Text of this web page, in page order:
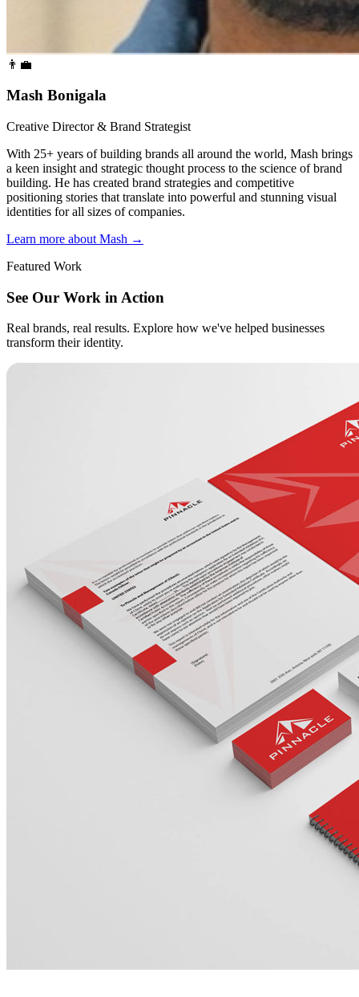
👨‍💼
Mash Bonigala
Creative Director & Brand Strategist
With 25+ years of building brands all around the world, Mash brings
a keen insight and strategic thought process to the science of brand
building. He has created brand strategies and competitive
positioning stories that translate into powerful and stunning visual
identities for all sizes of companies.
Learn more about Mash →
Featured Work
See Our Work in Action
Real brands, real results. Explore how we've helped businesses
transform their identity.